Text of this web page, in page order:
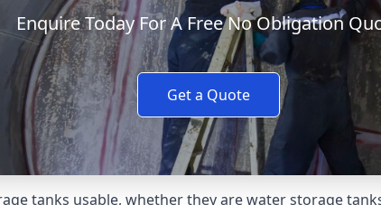
Enquire Today For A Free No Obligation
Get a Quote
tanks usable, whether they are water storage